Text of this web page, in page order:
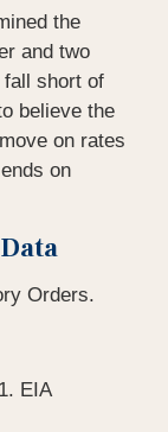
the
and two
fall short of
believe the
on rates
on
Orders.
EIA